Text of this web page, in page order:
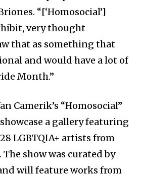
“[‘Homosocial’]
very thought
that as something that
and would have a lot of
Month.”
Camerik’s “Homosocial”
a gallery featuring
LGBTQIA+ artists from
The show was curated by
will feature works from